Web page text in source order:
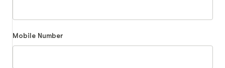
Mobile Number